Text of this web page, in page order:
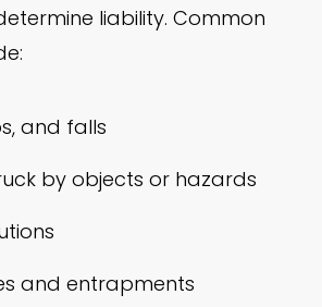
liability. Common
and falls
by objects or hazards
and entrapments